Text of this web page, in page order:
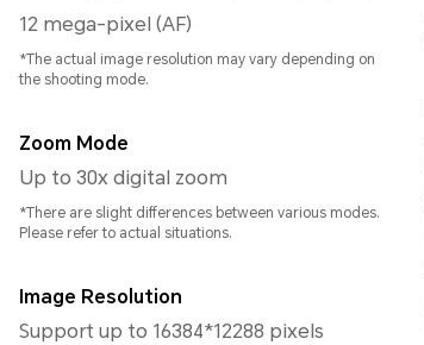
12 mega-pixel (AF)
*The actual image resolution may vary depending on
the shooting mode.
Zoom Mode
Up to 30x digital zoom
*There are slight differences between various modes.
Please refer to actual situations.
Image Resolution
Support up to 16384*12288 pixels